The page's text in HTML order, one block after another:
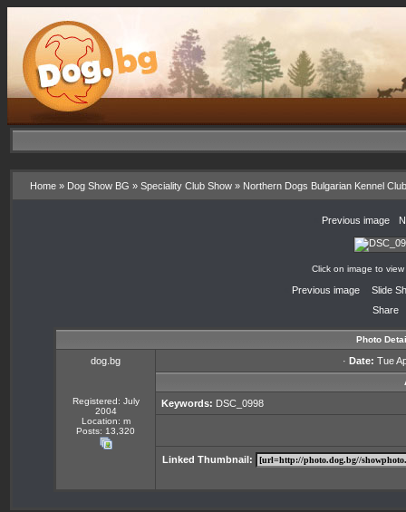
Home » Dog Show BG » Speciality Club Show » Northern Dogs Bulgarian Kennel Club
Previous image
Click on image to
Previous image
Slide
Share
Photo
dog.bg
Registered: July
2004
Location: m
Posts: 13,320
· Date: Tue
Keywords: DSC_0998
Linked Thumbnail: